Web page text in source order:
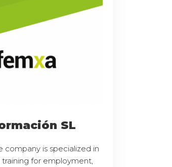
SL
company is specialized in
for employment,